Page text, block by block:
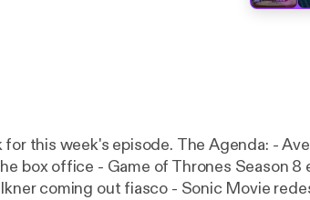
The Agenda: - Avengers:
box office - Game of Thrones Season 8
coming out fiasco - Sonic Movie redesign